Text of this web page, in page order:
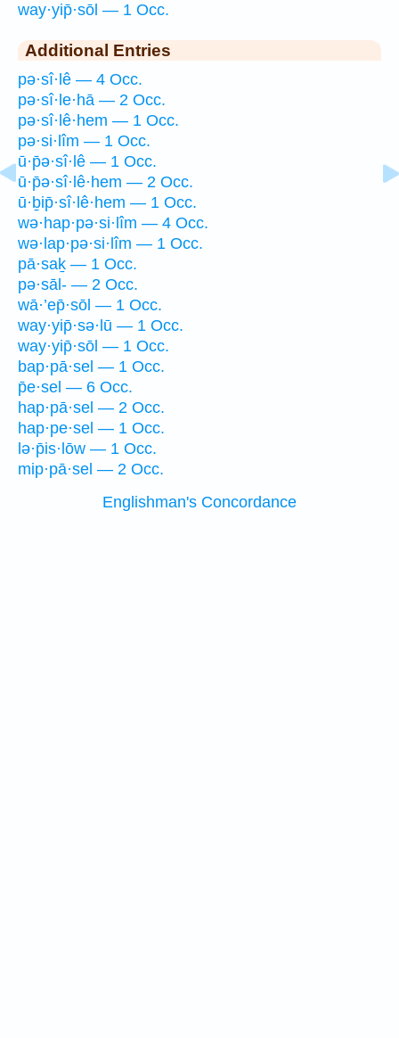
way·yip̄·sōl — 1 Occ.
Additional Entries
pə·sî·lê — 4 Occ.
pə·sî·le·hā — 2 Occ.
pə·sî·lê·hem — 1 Occ.
pə·si·lîm — 1 Occ.
ū·p̄ə·sî·lê — 1 Occ.
ū·p̄ə·sî·lê·hem — 2 Occ.
ū·ḇip̄·sî·lê·hem — 1 Occ.
wə·hap·pə·si·lîm — 4 Occ.
wə·lap·pə·si·lîm — 1 Occ.
pā·saḵ — 1 Occ.
pə·sāl- — 2 Occ.
wā·’ep̄·sōl — 1 Occ.
way·yip̄·sə·lū — 1 Occ.
way·yip̄·sōl — 1 Occ.
bap·pā·sel — 1 Occ.
p̄e·sel — 6 Occ.
hap·pā·sel — 2 Occ.
hap·pe·sel — 1 Occ.
lə·p̄is·lōw — 1 Occ.
mip·pā·sel — 2 Occ.
Englishman's Concordance